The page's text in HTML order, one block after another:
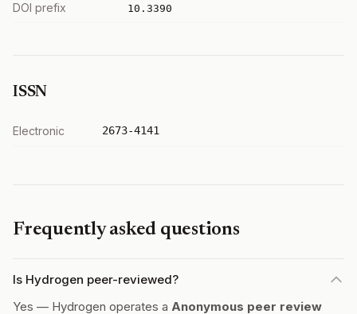
DOI prefix 10.3390
ISSN
Electronic 2673-4141
Frequently asked questions
Is Hydrogen peer-reviewed?
Yes — Hydrogen operates a Anonymous peer review